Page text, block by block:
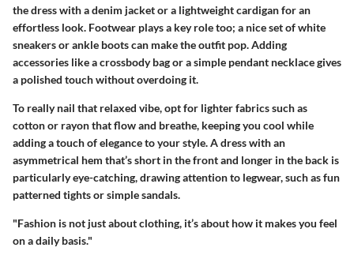
the dress with a denim jacket or a lightweight cardigan for an
effortless look. Footwear plays a key role too; a nice set of white
sneakers or ankle boots can make the outfit pop. Adding
accessories like a crossbody bag or a simple pendant necklace gives
a polished touch without overdoing it.
To really nail that relaxed vibe, opt for lighter fabrics such as
cotton or rayon that flow and breathe, keeping you cool while
adding a touch of elegance to your style. A dress with an
asymmetrical hem that’s short in the front and longer in the back is
particularly eye-catching, drawing attention to legwear, such as fun
patterned tights or simple sandals.
"Fashion is not just about clothing, it’s about how it makes you feel
on a daily basis."